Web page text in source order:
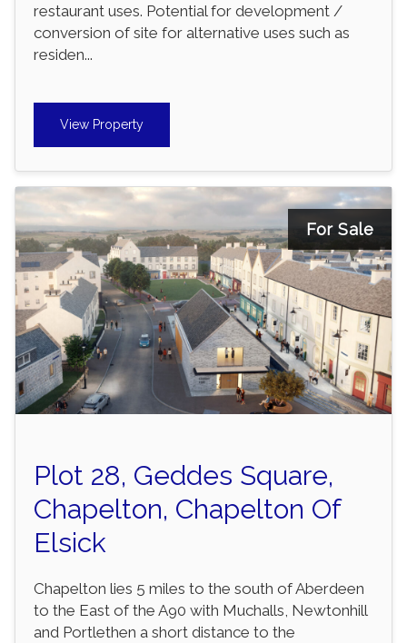
restaurant uses. Potential for development /
conversion of site for alternative uses such as
residen...
View Property
For Sale
Plot 28, Geddes Square,
Chapelton, Chapelton Of
Elsick
Chapelton lies 5 miles to the south of Aberdeen
to the East of the A90 with Muchalls, Newtonhill
and Portlethen a short distance to the